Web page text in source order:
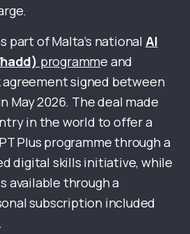
part of Malta’s national AI
programme and
agreement signed between
May 2026. The deal made
in the world to offer a
Plus programme through a
digital skills initiative, while
available through a
subscription included